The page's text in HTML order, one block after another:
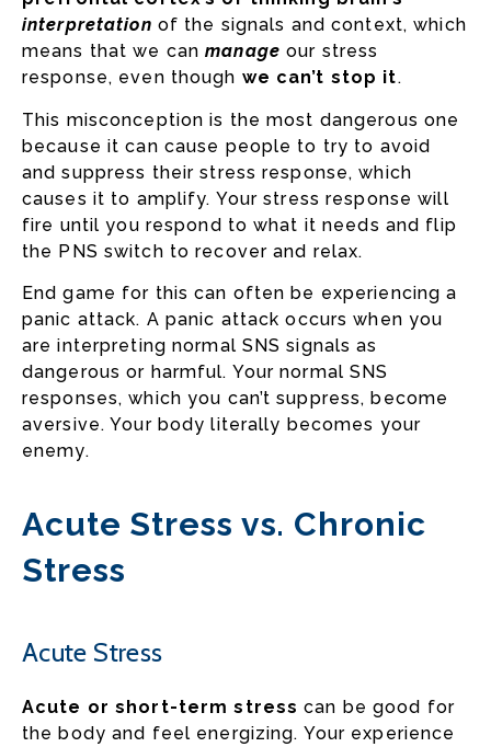
interpretation of the signals and context, which
means that we canmanage our stress
response, even though we can’t stop it.
This misconception is the most dangerous one
because it can cause people to try to avoid
and suppress their stress response, which
causes it to amplify. Your stress response will
fire until you respond to what it needs and flip
the PNS switch to recover and relax.
End game for this can often be experiencing a
panic attack. A panic attack occurs when you
are interpreting normal SNS signals as
dangerous or harmful. Your normal SNS
responses, which you can’t suppress, become
aversive. Your body literally becomes your
enemy.
Acute Stress vs. Chronic
Stress
Acute Stress
Acute or short-term stress can be good for
the body and feel energizing. Your experience